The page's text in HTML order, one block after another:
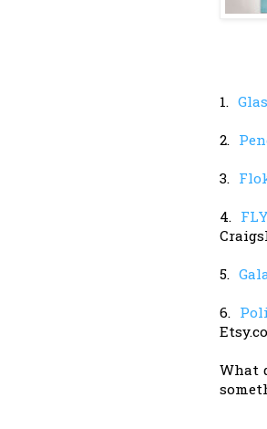
1.
2.
3.
4.
5.
6.
What